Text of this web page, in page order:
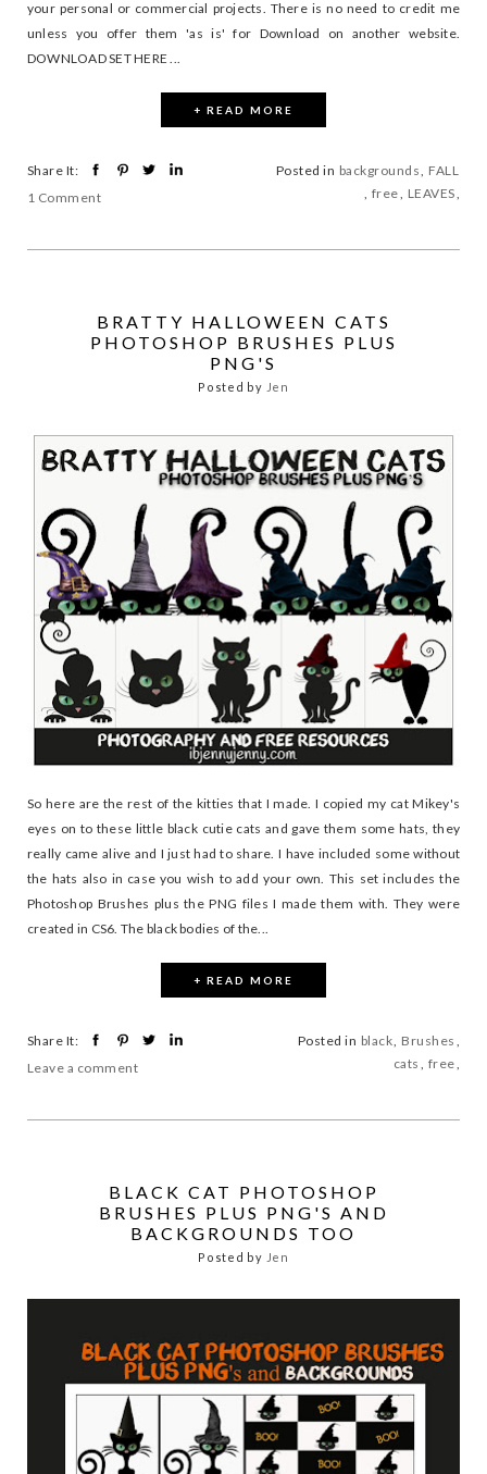
your personal or commercial projects. There is no need to credit me
unless you offer them 'as is' for Download on another website.
DOWNLOAD SET HERE ...
+ READ MORE
Share It:
1 Comment
Posted in backgrounds, FALL
, free, LEAVES,
BRATTY HALLOWEEN CATS
PHOTOSHOP BRUSHES PLUS
PNG'S
Posted by Jen
So here are the rest of the kitties that I made. I copied my cat Mikey's
eyes on to these little black cutie cats and gave them some hats, they
really came alive and I just had to share. I have included some without
the hats also in case you wish to add your own. This set includes the
Photoshop Brushes plus the PNG files I made them with. They were
created in CS6. The black bodies of the...
+ READ MORE
Share It:
Leave a comment
Posted in black, Brushes ,
cats , free,
BLACK CAT PHOTOSHOP
BRUSHES PLUS PNG'S AND
BACKGROUNDS TOO
Posted by Jen